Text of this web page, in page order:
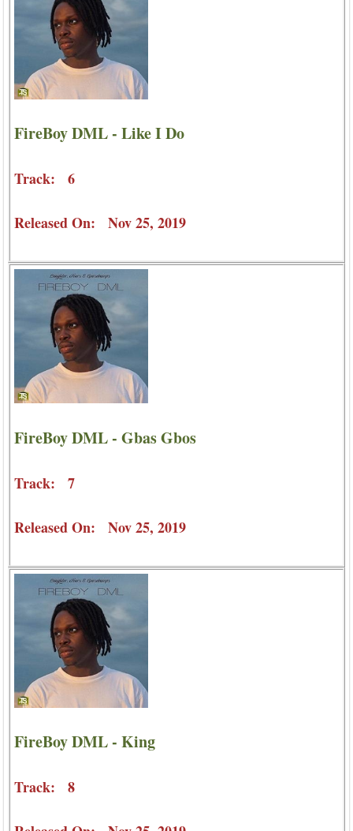
FireBoy DML - Like I Do
Track: 6
Released On: Nov 25, 2019
FireBoy DML - Gbas Gbos
Track: 7
Released On: Nov 25, 2019
FireBoy DML - King
Track: 8